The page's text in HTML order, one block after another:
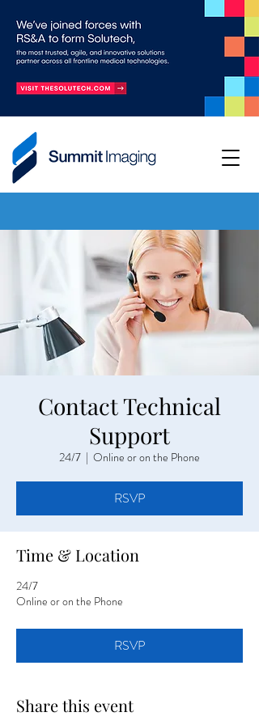
Contact Technical
Support
24/7
  |
Online or on the Phone
RSVP
Time & Location
24/7
Online or on the Phone
RSVP
Share this event